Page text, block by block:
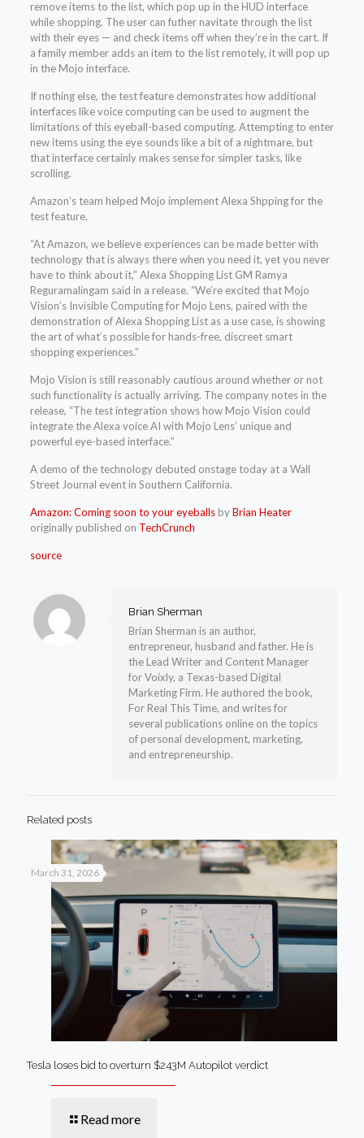
remove items to the list, which pop up in the HUD interface
while shopping. The user can futher navitate through the list
with their eyes — and check items off when they’re in the cart. If
a family member adds an item to the list remotely, it will pop up
in the Mojo interface.
If nothing else, the test feature demonstrates how additional
interfaces like voice computing can be used to augment the
limitations of this eyeball-based computing. Attempting to enter
new items using the eye sounds like a bit of a nightmare, but
that interface certainly makes sense for simpler tasks, like
scrolling.
Amazon’s team helped Mojo implement Alexa Shpping for the
test feature.
“At Amazon, we believe experiences can be made better with
technology that is always there when you need it, yet you never
have to think about it,” Alexa Shopping List GM Ramya
Reguramalingam said in a release. “We’re excited that Mojo
Vision’s Invisible Computing for Mojo Lens, paired with the
demonstration of Alexa Shopping List as a use case, is showing
the art of what’s possible for hands-free, discreet smart
shopping experiences.”
Mojo Vision is still reasonably cautious around whether or not
such functionality is actually arriving. The company notes in the
release, “The test integration shows how Mojo Vision could
integrate the Alexa voice AI with Mojo Lens’ unique and
powerful eye-based interface.”
A demo of the technology debuted onstage today at a Wall
Street Journal event in Southern California.
Amazon: Coming soon to your eyeballsbyBrian Heater
originally published on TechCrunch
source
Brian Sherman
Brian Sherman is an author,
entrepreneur, husband and father. He is
the Lead Writer and Content Manager
for Voixly, a Texas-based Digital
Marketing Firm. He authored the book,
For Real This Time, and writes for
several publications online on the topics
of personal development, marketing,
and entrepreneurship.
Related posts
March 31, 2026
Tesla loses bid to overturn $243M Autopilot verdict
Read more